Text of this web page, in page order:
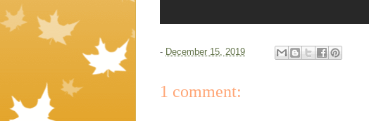
- December 15, 2019
1 comment: